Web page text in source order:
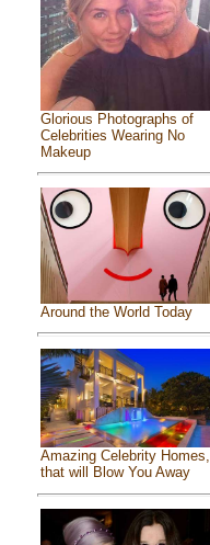
Glorious Photographs of
Celebrities Wearing No
Makeup
Around the World Today
Amazing Celebrity Homes,
that will Blow You Away